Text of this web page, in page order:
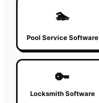
🏊
Pool Service Software
🔑
Locksmith Software